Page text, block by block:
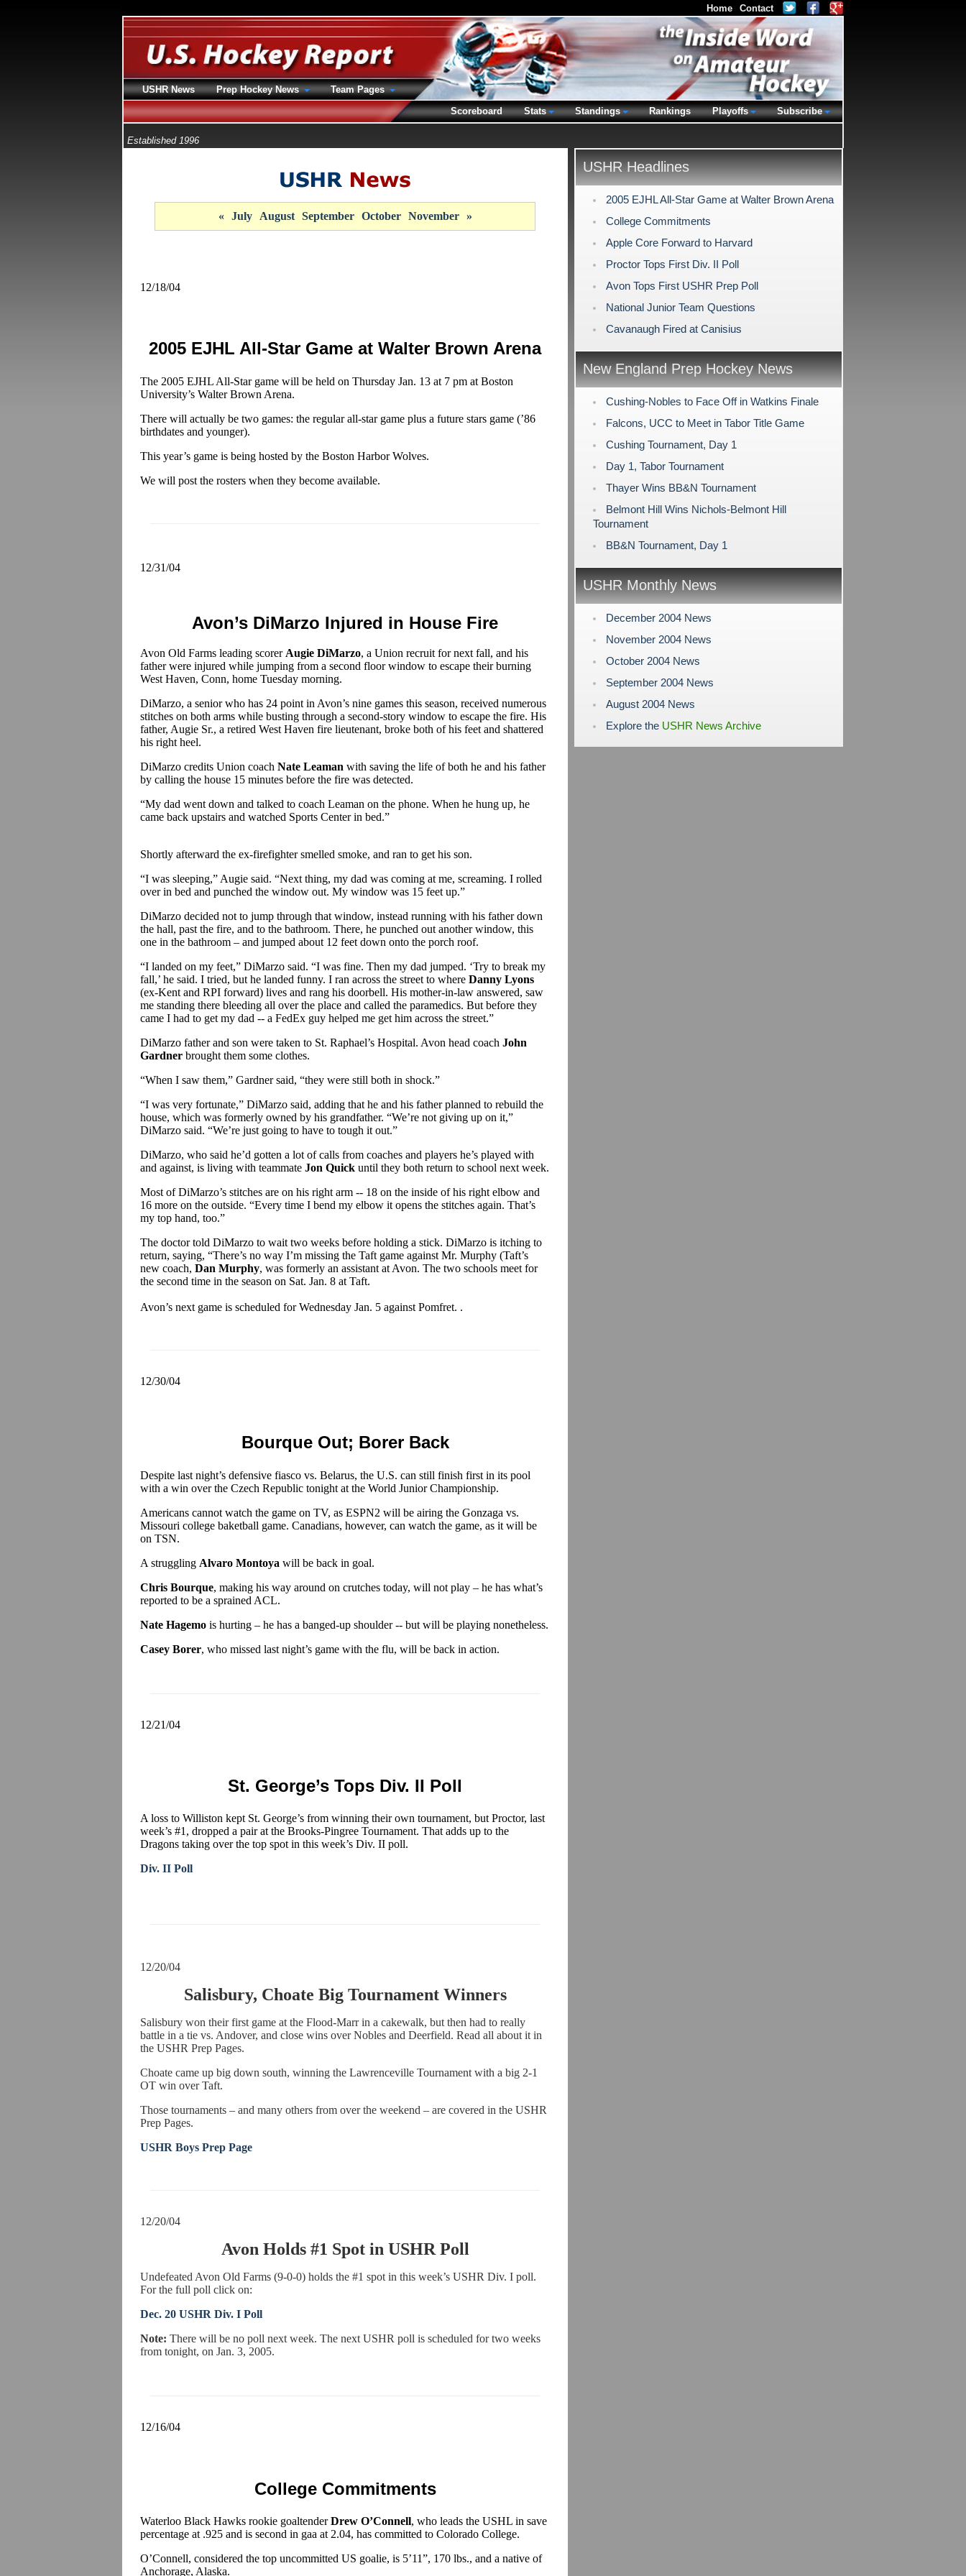
Established 1996
« July August September October November »
12/18/04
2005 EJHL All-Star Game at Walter Brown Arena
The 2005 EJHL All-Star game will be held on Thursday Jan. 13 at 7 pm at Boston
University’s Walter Brown Arena.
There will actually be two games: the regular all-star game plus a future stars game (’86
birthdates and younger).
This year’s game is being hosted by the Boston Harbor Wolves.
We will post the rosters when they become available.
12/31/04
Avon’s DiMarzo Injured in House Fire
Avon Old Farms leading scorer Augie DiMarzo, a Union recruit for next fall, and his
father were injured while jumping from a second floor window to escape their burning
West Haven, Conn, home Tuesday morning.
DiMarzo, a senior who has 24 point in Avon’s nine games this season, received numerous
stitches on both arms while busting through a second-story window to escape the fire. His
father, Augie Sr., a retired West Haven fire lieutenant, broke both of his feet and shattered
his right heel.
DiMarzo credits Union coach Nate Leaman with saving the life of both he and his father
by calling the house 15 minutes before the fire was detected.
“My dad went down and talked to coach Leaman on the phone. When he hung up, he
came back upstairs and watched Sports Center in bed.”
Shortly afterward the ex-firefighter smelled smoke, and ran to get his son.
“I was sleeping,” Augie said. “Next thing, my dad was coming at me, screaming. I rolled
over in bed and punched the window out. My window was 15 feet up.”
DiMarzo decided not to jump through that window, instead running with his father down
the hall, past the fire, and to the bathroom. There, he punched out another window, this
one in the bathroom – and jumped about 12 feet down onto the porch roof.
“I landed on my feet,” DiMarzo said. “I was fine. Then my dad jumped. ‘Try to break my
fall,’ he said. I tried, but he landed funny. I ran across the street to where Danny Lyons
(ex-Kent and RPI forward) lives and rang his doorbell. His mother-in-law answered, saw
me standing there bleeding all over the place and called the paramedics. But before they
came I had to get my dad -- a FedEx guy helped me get him across the street.”
DiMarzo father and son were taken to St. Raphael’s Hospital. Avon head coach John
Gardner brought them some clothes.
“When I saw them,” Gardner said, “they were still both in shock.”
“I was very fortunate,” DiMarzo said, adding that he and his father planned to rebuild the
house, which was formerly owned by his grandfather. “We’re not giving up on it,”
DiMarzo said. “We’re just going to have to tough it out.”
DiMarzo, who said he’d gotten a lot of calls from coaches and players he’s played with
and against, is living with teammate Jon Quick until they both return to school next week.
Most of DiMarzo’s stitches are on his right arm -- 18 on the inside of his right elbow and
16 more on the outside. “Every time I bend my elbow it opens the stitches again. That’s
my top hand, too.”
The doctor told DiMarzo to wait two weeks before holding a stick. DiMarzo is itching to
return, saying, “There’s no way I’m missing the Taft game against Mr. Murphy (Taft’s
new coach, Dan Murphy, was formerly an assistant at Avon. The two schools meet for
the second time in the season on Sat. Jan. 8 at Taft.
Avon’s next game is scheduled for Wednesday Jan. 5 against Pomfret. .
12/30/04
Bourque Out; Borer Back
Despite last night’s defensive fiasco vs. Belarus, the U.S. can still finish first in its pool
with a win over the Czech Republic tonight at the World Junior Championship.
Americans cannot watch the game on TV, as ESPN2 will be airing the Gonzaga vs.
Missouri college baketball game. Canadians, however, can watch the game, as it will be
on TSN.
A struggling Alvaro Montoya will be back in goal.
Chris Bourque, making his way around on crutches today, will not play – he has what’s
reported to be a sprained ACL.
Nate Hagemo is hurting – he has a banged-up shoulder -- but will be playing nonetheless.
Casey Borer, who missed last night’s game with the flu, will be back in action.
12/21/04
St. George’s Tops Div. II Poll
A loss to Williston kept St. George’s from winning their own tournament, but Proctor, last
week’s #1, dropped a pair at the Brooks-Pingree Tournament. That adds up to the
Dragons taking over the top spot in this week’s Div. II poll.
Div. II Poll
12/20/04
Salisbury, Choate Big Tournament Winners
Salisbury won their first game at the Flood-Marr in a cakewalk, but then had to really
battle in a tie vs. Andover, and close wins over Nobles and Deerfield. Read all about it in
the USHR Prep Pages.
Choate came up big down south, winning the Lawrenceville Tournament with a big 2-1
OT win over Taft.
Those tournaments – and many others from over the weekend – are covered in the USHR
Prep Pages.
USHR Boys Prep Page
12/20/04
Avon Holds #1 Spot in USHR Poll
Undefeated Avon Old Farms (9-0-0) holds the #1 spot in this week’s USHR Div. I poll.
For the full poll click on:
Dec. 20 USHR Div. I Poll
Note: There will be no poll next week. The next USHR poll is scheduled for two weeks
from tonight, on Jan. 3, 2005.
12/16/04
College Commitments
Waterloo Black Hawks rookie goaltenderDrew O’Connell, who leads the USHL in save
percentage at .925 and is second in gaa at 2.04, has committed to Colorado College.
O’Connell, considered the top uncommitted US goalie, is 5’11”, 170 lbs., and a native of
Anchorage, Alaska.
USHR Headlines
2005 EJHL All-Star Game at Walter Brown Arena
College Commitments
Apple Core Forward to Harvard
Proctor Tops First Div. II Poll
Avon Tops First USHR Prep Poll
National Junior Team Questions
Cavanaugh Fired at Canisius
New England Prep Hockey News
Cushing-Nobles to Face Off in Watkins Finale
Falcons, UCC to Meet in Tabor Title Game
Cushing Tournament, Day 1
Day 1, Tabor Tournament
Thayer Wins BB&N Tournament
Belmont Hill Wins Nichols-Belmont Hill
Tournament
BB&N Tournament, Day 1
USHR Monthly News
December 2004 News
November 2004 News
October 2004 News
September 2004 News
August 2004 News
Explore the USHR News Archive
Home Contact
USHR News Prep Hockey News
Team Pages
Scoreboard
Stats Standings Rankings Playoffs Subscribe